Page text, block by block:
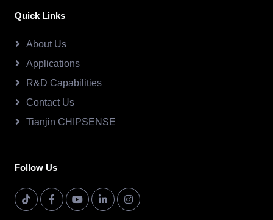
Quick Links
About Us
Applications
R&D Capabilities
Contact Us
Tianjin CHIPSENSE
Follow Us